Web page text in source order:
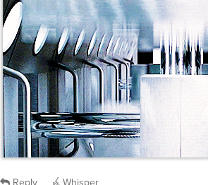
Reply Whisper